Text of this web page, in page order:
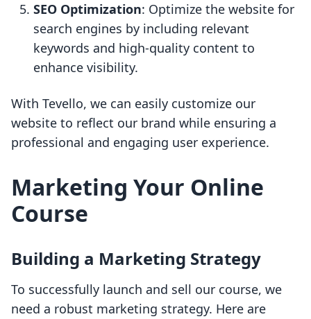
SEO Optimization: Optimize the website for
search engines by including relevant
keywords and high-quality content to
enhance visibility.
With Tevello, we can easily customize our
website to reflect our brand while ensuring a
professional and engaging user experience.
Marketing Your Online
Course
Building a Marketing Strategy
To successfully launch and sell our course, we
need a robust marketing strategy. Here are